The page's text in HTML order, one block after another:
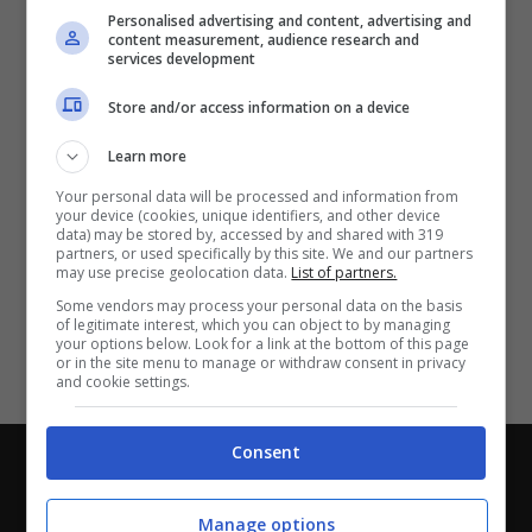
Redazione-Privacy Policy
Direttagoal.it di proprietà di PLANET SHARE SRL - VIA
Con i pronostici dei migliori Tipster!
Personalised advertising and content, advertising and
content measurement, audience research and
services development
Store and/or access information on a device
Learn more
Your personal data will be processed and information from
your device (cookies, unique identifiers, and other device
data) may be stored by, accessed by and shared with 319
partners, or used specifically by this site. We and our partners
may use precise geolocation data. List of partners.
Some vendors may process your personal data on the basis
of legitimate interest, which you can object to by managing
your options below. Look for a link at the bottom of this page
or in the site menu to manage or withdraw consent in privacy
and cookie settings.
Consent
Manage options